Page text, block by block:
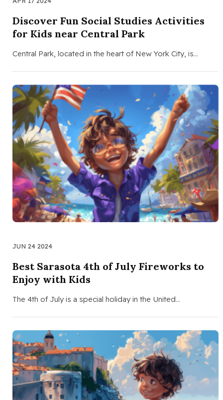
Discover Fun Social Studies Activities
for Kids near Central Park
Central Park, located in the heart of New York City, is…
JUN 24 2024
Best Sarasota 4th of July Fireworks to
Enjoy with Kids
The 4th of July is a special holiday in the United…